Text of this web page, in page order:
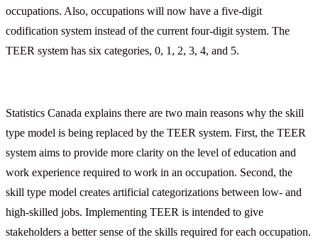
occupations. Also, occupations will now have a five-digit
codification system instead of the current four-digit system. The
TEER system has six categories, 0, 1, 2, 3, 4, and 5.
Statistics Canada explains there are two main reasons why the skill
type model is being replaced by the TEER system. First, the TEER
system aims to provide more clarity on the level of education and
work experience required to work in an occupation. Second, the
skill type model creates artificial categorizations between low- and
high-skilled jobs. Implementing TEER is intended to give
stakeholders a better sense of the skills required for each occupation.